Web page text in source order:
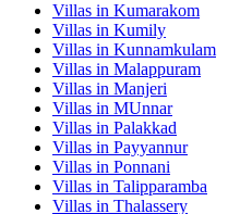
Villas in Kumarakom
Villas in Kumily
Villas in Kunnamkulam
Villas in Malappuram
Villas in Manjeri
Villas in MUnnar
Villas in Palakkad
Villas in Payyannur
Villas in Ponnani
Villas in Talipparamba
Villas in Thalassery